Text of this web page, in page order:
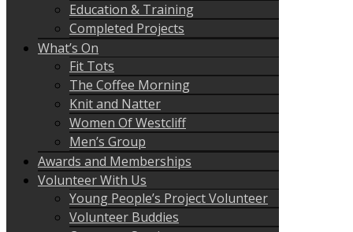
Education & Training
Completed Projects
What’s On
Fit Tots
The Coffee Morning
Knit and Natter
Women Of Westcliff
Men’s Group
Awards and Memberships
Volunteer With Us
Young People’s Project Volunteer
Volunteer Buddies